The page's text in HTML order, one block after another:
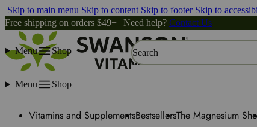
Skip to main menu Skip to content Skip to footer Skip to
Free shipping on orders $49+ | Need help? Contact Us
Menu Shop Search
Menu Shop
Vitamins and SupplementsBestsellersThe Magnesium